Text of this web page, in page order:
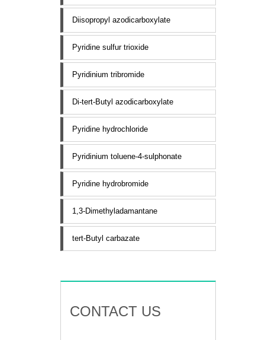
Diisopropyl azodicarboxylate
Pyridine sulfur trioxide
Pyridinium tribromide
Di-tert-Butyl azodicarboxylate
Pyridine hydrochloride
Pyridinium toluene-4-sulphonate
Pyridine hydrobromide
1,3-Dimethyladamantane
tert-Butyl carbazate
CONTACT US